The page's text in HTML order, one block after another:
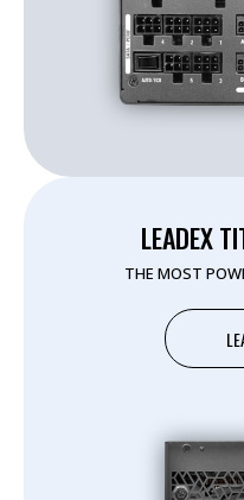
LEADEX
THE MOST